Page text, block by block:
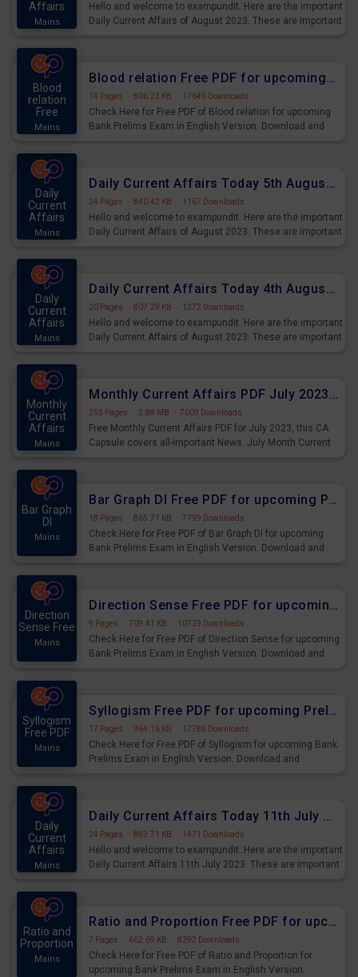
Affairs
Mains
Hello and welcome to exampundit. Here are the important
Daily Current Affairs of August 2023. These are important
Blood
relation
Free
Mains
Blood relation Free PDF for upcoming Prelims Exams
14 Pages · 806.23 KB · 17649 Downloads
Check Here for Free PDF of Blood relation for upcoming
Bank Prelims Exam in English Version. Download and
Daily
Current
Affairs
Mains
Daily Current Affairs Today 5th August 2023 PDF Download
24 Pages · 840.42 KB · 1167 Downloads
Hello and welcome to exampundit. Here are the important
Daily Current Affairs of August 2023. These are important
Daily
Current
Affairs
Mains
Daily Current Affairs Today 4th August 2023 PDF Download
20 Pages · 807.29 KB · 1272 Downloads
Hello and welcome to exampundit. Here are the important
Daily Current Affairs of August 2023. These are important
Monthly
Current
Affairs
Mains
Monthly Current Affairs PDF July 2023 - PDF Download
253 Pages · 2.88 MB · 7009 Downloads
Free Monthly Current Affairs PDF for July 2023, this CA
Capsule covers all-important News. July Month Current
Bar Graph
DI
Mains
Bar Graph DI Free PDF for upcoming Prelims Exams
18 Pages · 865.71 KB · 7799 Downloads
Check Here for Free PDF of Bar Graph DI for upcoming
Bank Prelims Exam in English Version. Download and
Direction
Sense Free
Mains
Direction Sense Free PDF for upcoming Prelims Exams
9 Pages · 709.41 KB · 10739 Downloads
Check Here for Free PDF of Direction Sense for upcoming
Bank Prelims Exam in English Version. Download and
Syllogism
Free PDF
Mains
Syllogism Free PDF for upcoming Prelims Exams
17 Pages · 964.16 KB · 17786 Downloads
Check Here for Free PDF of Syllogism for upcoming Bank
Prelims Exam in English Version. Download and
Daily
Current
Affairs
Mains
Daily Current Affairs Today 11th July 2023 PDF Download
24 Pages · 883.71 KB · 1471 Downloads
Hello and welcome to exampundit. Here are the important
Daily Current Affairs 11th July 2023. These are important
Ratio and
Proportion
Mains
Ratio and Proportion Free PDF for upcoming Prelims Exams
7 Pages · 662.69 KB · 8292 Downloads
Check Here for Free PDF of Ratio and Proportion for
upcoming Bank Prelims Exam in English Version.